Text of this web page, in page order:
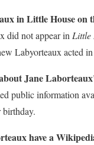
in Little House on
did not appear inLittle
Labyorteaux acted in
Jane
public information
birthday.
have a